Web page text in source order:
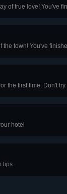
of true love! You've
the town! You've
the first time. Don't
hotel
tips.